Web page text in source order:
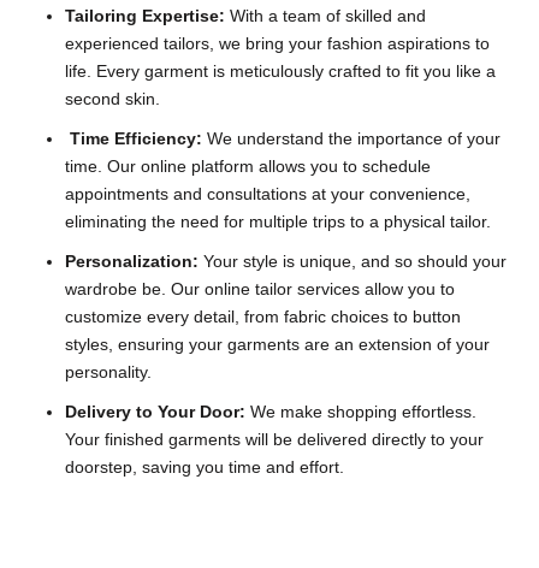
Tailoring Expertise: With a team of skilled and
experienced tailors, we bring your fashion aspirations to
life. Every garment is meticulously crafted to fit you like a
second skin.
Time Efficiency: We understand the importance of your
time. Our online platform allows you to schedule
appointments and consultations at your convenience,
eliminating the need for multiple trips to a physical tailor.
Personalization: Your style is unique, and so should your
wardrobe be. Our online tailor services allow you to
customize every detail, from fabric choices to button
styles, ensuring your garments are an extension of your
personality.
Delivery to Your Door: We make shopping effortless.
Your finished garments will be delivered directly to your
doorstep, saving you time and effort.